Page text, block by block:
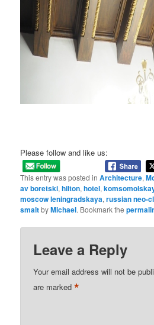
Please follow and like us:
This entry was posted inArchitecture,
av boretski,hilton,hotel,
moscow leningradskaya,russian neo-
smaltbyMichael. Bookmark the
Leave a Reply
Your email address will not be
are marked*